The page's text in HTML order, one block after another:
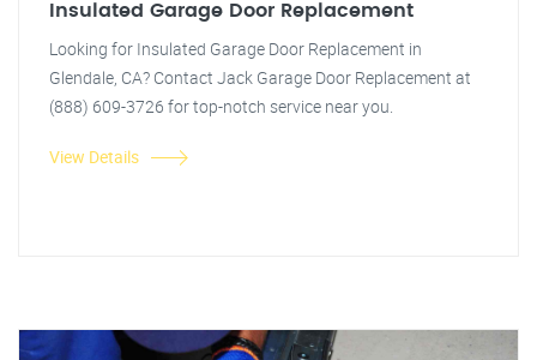
Insulated Garage Door Replacement
Looking for Insulated Garage Door Replacement in
Glendale, CA? Contact Jack Garage Door Replacement at
(888) 609-3726 for top-notch service near you.
View Details